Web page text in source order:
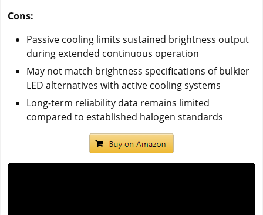
Cons:
Passive cooling limits sustained brightness output
during extended continuous operation
May not match brightness specifications of bulkier
LED alternatives with active cooling systems
Long-term reliability data remains limited
compared to established halogen standards